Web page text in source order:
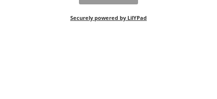
Securely powered by LilYPad